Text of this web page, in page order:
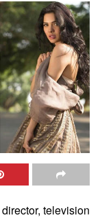
television